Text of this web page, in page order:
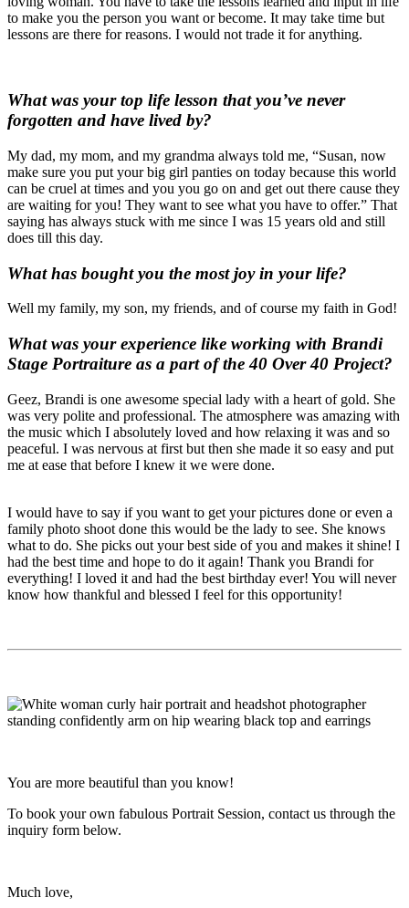
to make you the person you want or become. It may take time but
lessons are there for reasons. I would not trade it for anything.
What was your top life lesson that you’ve never
forgotten and have lived by?
My dad, my mom, and my grandma always told me, “Susan, now
make sure you put your big girl panties on today because this world
can be cruel at times and you you go on and get out there cause they
are waiting for you! They want to see what you have to offer.” That
saying has always stuck with me since I was 15 years old and still
does till this day.
What has bought you the most joy in your life?
Well my family, my son, my friends, and of course my faith in God!
What was your experience like working with Brandi
Stage Portraiture as a part of the 40 Over 40 Project?
Geez, Brandi is one awesome special lady with a heart of gold. She
was very polite and professional. The atmosphere was amazing with
the music which I absolutely loved and how relaxing it was and so
peaceful. I was nervous at first but then she made it so easy and put
me at ease that before I knew it we were done.
I would have to say if you want to get your pictures done or even a
family photo shoot done this would be the lady to see. She knows
what to do. She picks out your best side of you and makes it shine! I
had the best time and hope to do it again! Thank you Brandi for
everything! I loved it and had the best birthday ever! You will never
know how thankful and blessed I feel for this opportunity!
You are more beautiful than you know!
To book your own fabulous Portrait Session, contact us through the
inquiry form below.
Much love,